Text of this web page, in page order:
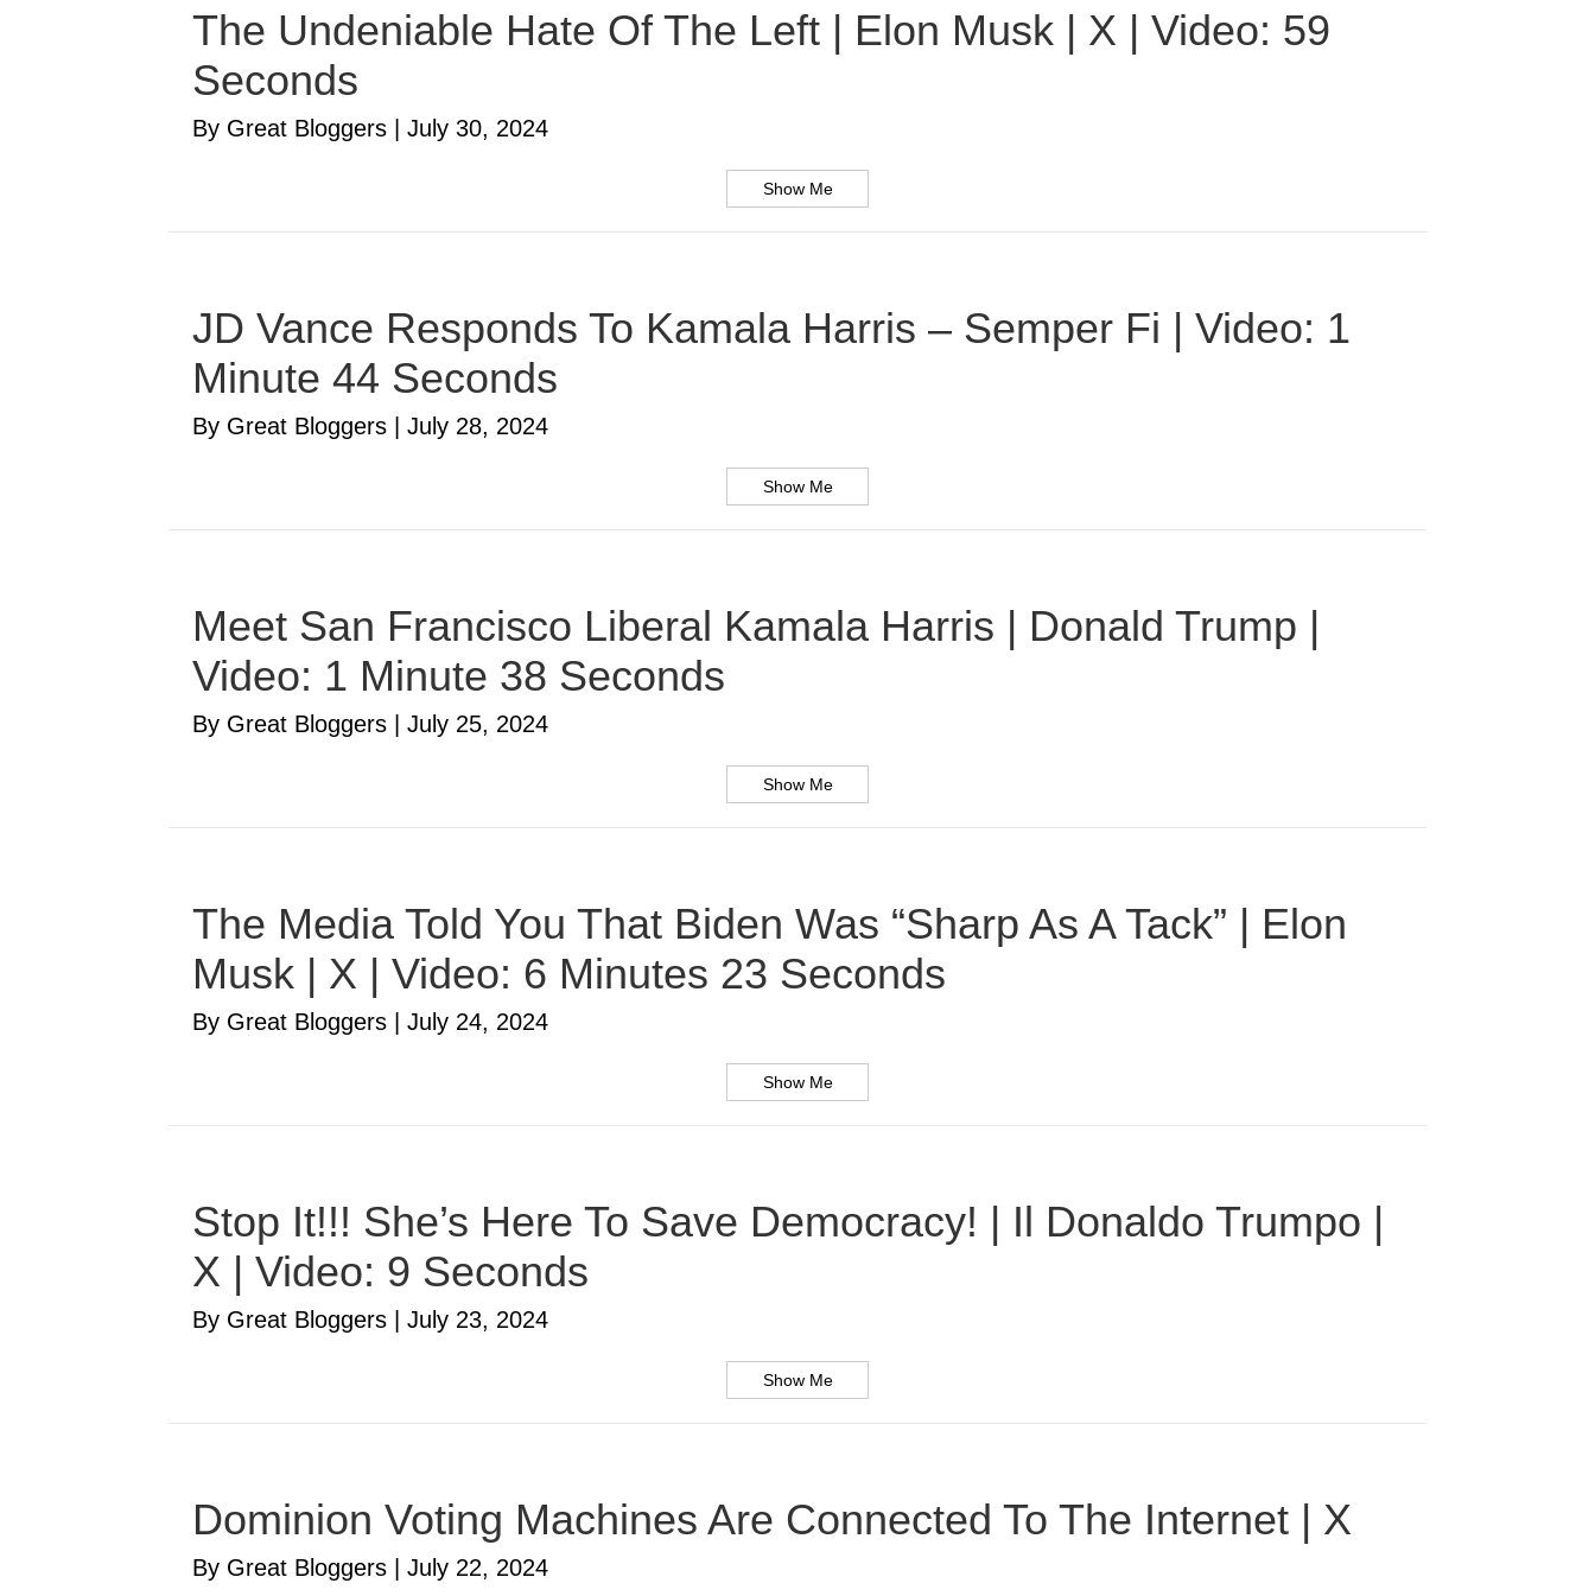
The Undeniable Hate Of The Left | Elon Musk | X | Video: 59
Seconds
By Great Bloggers July 30, 2024
Show Me
JD Vance Responds To Kamala Harris – Semper Fi | Video: 1
Minute 44 Seconds
By Great Bloggers July 28, 2024
Show Me
Meet San Francisco Liberal Kamala Harris | Donald Trump |
Video: 1 Minute 38 Seconds
By Great Bloggers July 25, 2024
Show Me
The Media Told You That Biden Was “Sharp As A Tack” | Elon
Musk | X | Video: 6 Minutes 23 Seconds
By Great Bloggers July 24, 2024
Show Me
Stop It!!! She’s Here To Save Democracy! | Il Donaldo Trumpo |
X | Video: 9 Seconds
By Great Bloggers July 23, 2024
Show Me
Dominion Voting Machines Are Connected To The Internet | X
By Great Bloggers July 22, 2024